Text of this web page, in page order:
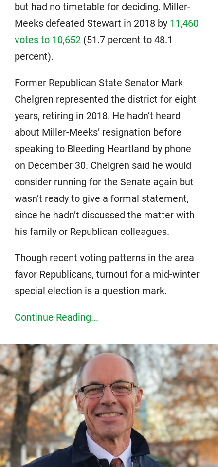
but had no timetable for deciding. Miller-
Meeks defeated Stewart in 2018 by 11,460
votes to 10,652 (51.7 percent to 48.1
percent).
Former Republican State Senator Mark
Chelgren represented the district for eight
years, retiring in 2018. He hadn’t heard
about Miller-Meeks’ resignation before
speaking to Bleeding Heartland by phone
on December 30. Chelgren said he would
consider running for the Senate again but
wasn’t ready to give a formal statement,
since he hadn’t discussed the matter with
his family or Republican colleagues.
Though recent voting patterns in the area
favor Republicans, turnout for a mid-winter
special election is a question mark.
Continue Reading...